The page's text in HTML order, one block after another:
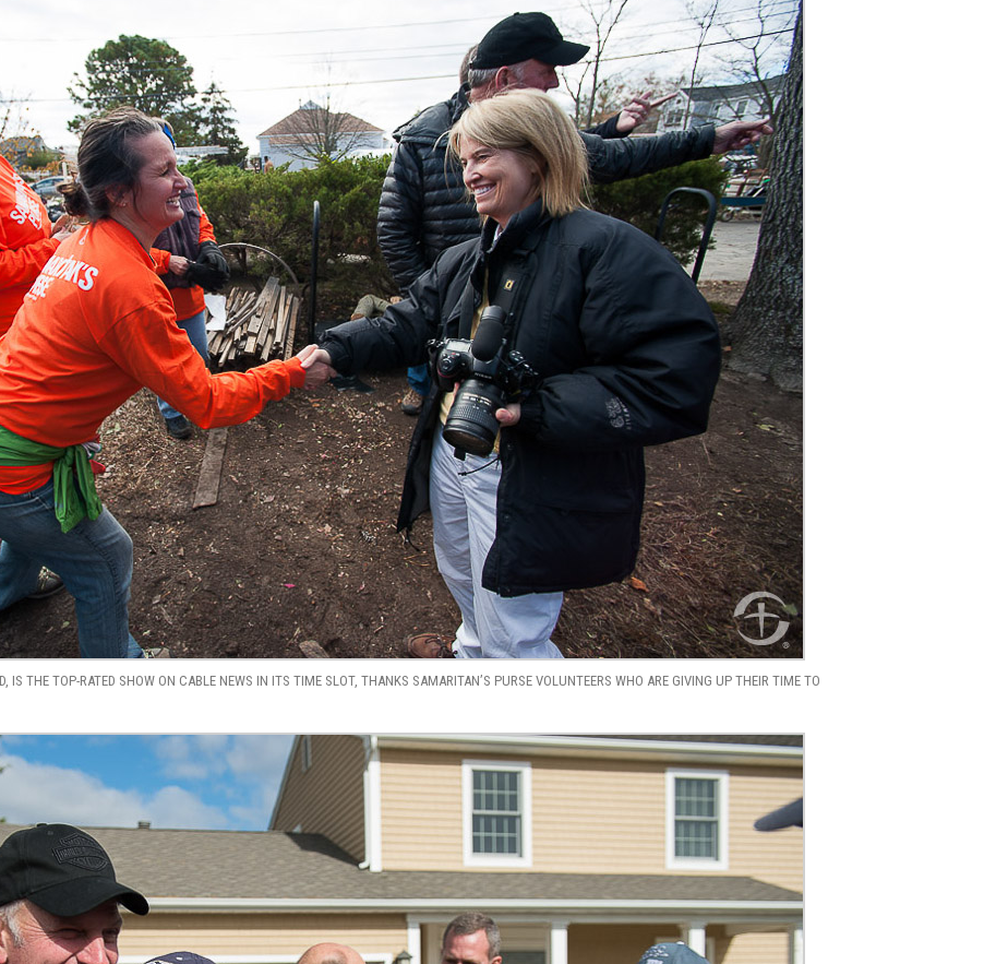
IS THE TOP-RATED SHOW ON CABLE NEWS IN ITS TIME SLOT, THANKS SAMARITAN’S PURSE VOLUNTEERS WHO ARE GIVING UP THEIR TIME TO